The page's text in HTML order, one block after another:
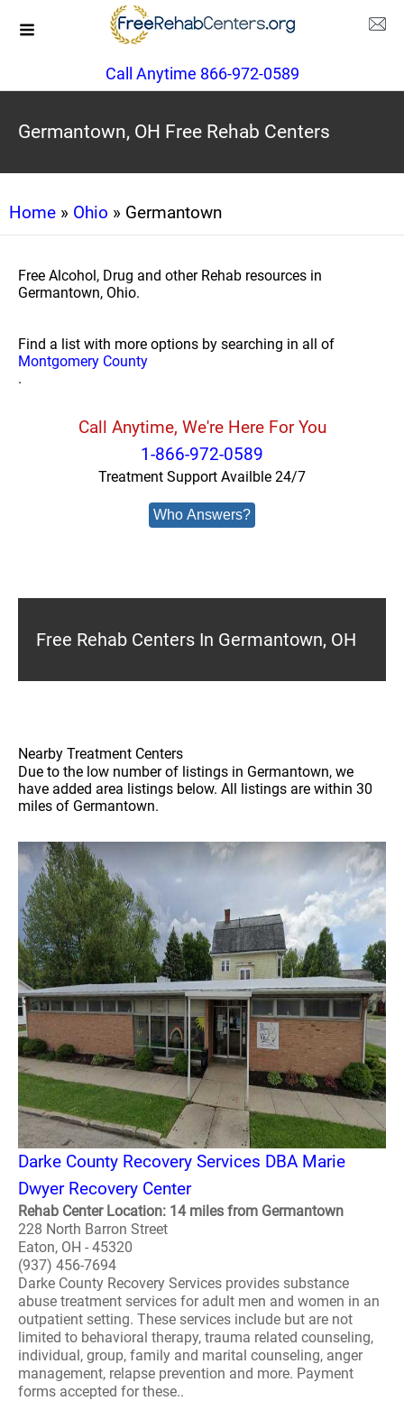
Call Anytime 866-972-0589
Germantown, OH Free Rehab Centers
Home » Ohio » Germantown
Free Alcohol, Drug and other Rehab resources in
Germantown, Ohio.
Find a list with more options by searching in all of
Montgomery County
.
Call Anytime, We're Here For You
1-866-972-0589
Treatment Support Availble 24/7
Who Answers?
Free Rehab Centers In Germantown, OH
Nearby Treatment Centers
Due to the low number of listings in Germantown, we
have added area listings below. All listings are within 30
miles of Germantown.
Darke County Recovery Services DBA Marie
Dwyer Recovery Center
Rehab Center Location: 14 miles from Germantown
228 North Barron Street
Eaton, OH - 45320
(937) 456-7694
Darke County Recovery Services provides substance
abuse treatment services for adult men and women in an
outpatient setting. These services include but are not
limited to behavioral therapy, trauma related counseling,
individual, group, family and marital counseling, anger
management, relapse prevention and more. Payment
forms accepted for these..